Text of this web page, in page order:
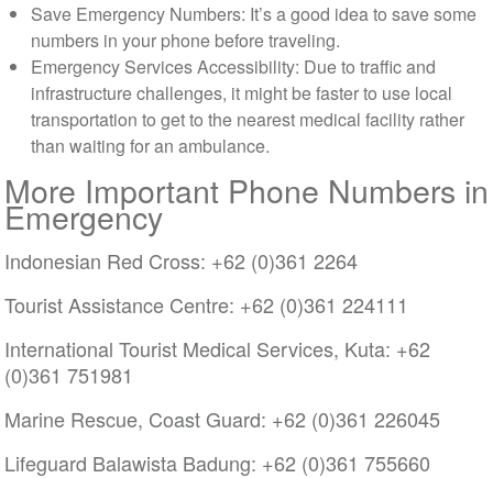
Save Emergency Numbers: It’s a good idea to save some
numbers in your phone before traveling.
Emergency Services Accessibility: Due to traffic and
infrastructure challenges, it might be faster to use local
transportation to get to the nearest medical facility rather
than waiting for an ambulance.
More Important Phone Numbers in
Emergency
Indonesian Red Cross: +62 (0)361 2264
Tourist Assistance Centre: +62 (0)361 224111
International Tourist Medical Services, Kuta: +62
(0)361 751981
Marine Rescue, Coast Guard: +62 (0)361 226045
Lifeguard Balawista Badung: +62 (0)361 755660